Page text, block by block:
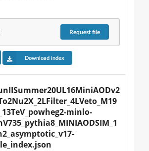
Requestfile
Download index
minlo-